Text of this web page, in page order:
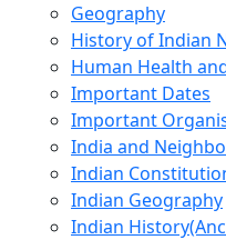
Geography
History of Indian
Human Health
Important Dates
Important
India and
Indian
Indian Geography
Indian